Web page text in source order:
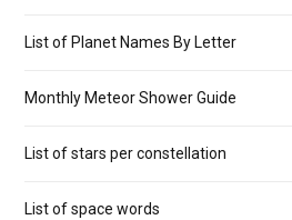
List of Planet Names By Letter
Monthly Meteor Shower Guide
List of stars per constellation
List of space words